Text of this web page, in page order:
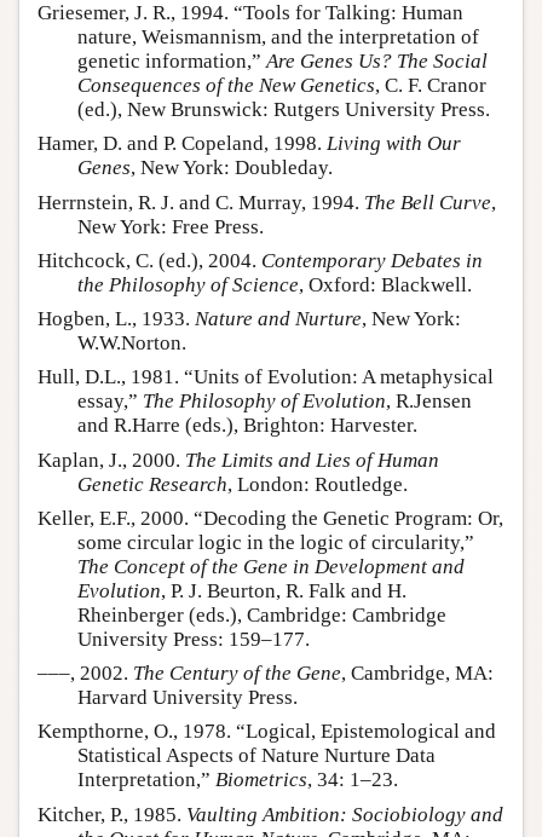
Griesemer, J. R., 1994. “Tools for Talking: Human
nature, Weismannism, and the interpretation of
genetic information,”Are Genes Us? The Social
Consequences of the New Genetics, C. F. Cranor
(ed.), New Brunswick: Rutgers University Press.
Hamer, D. and P. Copeland, 1998. Living with Our
Genes, New York: Doubleday.
Herrnstein, R. J. and C. Murray, 1994. The Bell Curve,
New York: Free Press.
Hitchcock, C. (ed.), 2004. Contemporary Debates in
the Philosophy of Science, Oxford: Blackwell.
Hogben, L., 1933. Nature and Nurture, New York:
W.W.Norton.
Hull, D.L., 1981. “Units of Evolution: A metaphysical
essay,” The Philosophy of Evolution, R.Jensen
and R.Harre (eds.), Brighton: Harvester.
Kaplan, J., 2000. The Limits and Lies of Human
Genetic Research, London: Routledge.
Keller, E.F., 2000. “Decoding the Genetic Program: Or,
some circular logic in the logic of circularity,”
The Concept of the Gene in Development and
Evolution, P. J. Beurton, R. Falk and H.
Rheinberger (eds.), Cambridge: Cambridge
University Press: 159–177.
–––, 2002. The Century of the Gene, Cambridge, MA:
Harvard University Press.
Kempthorne, O., 1978. “Logical, Epistemological and
Statistical Aspects of Nature Nurture Data
Interpretation,” Biometrics, 34: 1–23.
Kitcher, P., 1985. Vaulting Ambition: Sociobiology and